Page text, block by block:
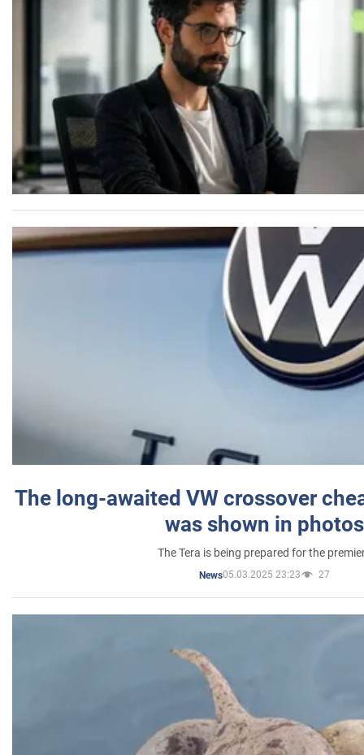
The long-awaited VW crossover
was shown in photos
The Tera is being prepared for the
News05.03.2025 23:23 27